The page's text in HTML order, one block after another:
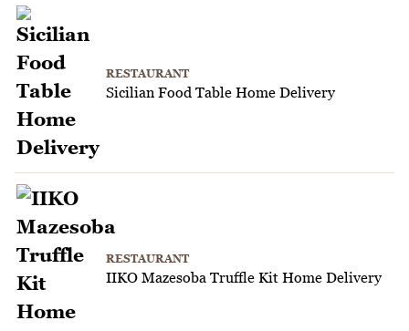
RESTAURANT
Sicilian Food Table Home Delivery
RESTAURANT
IIKO Mazesoba Truffle Kit Home Delivery